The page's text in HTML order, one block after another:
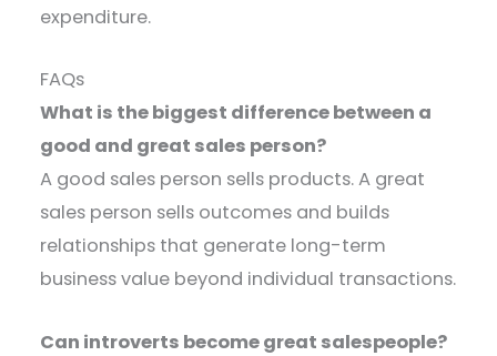
expenditure.
FAQs
What is the biggest difference between a
good and great sales person?
A good sales person sells products. A great
sales person sells outcomes and builds
relationships that generate long-term
business value beyond individual transactions.
Can introverts become great salespeople?